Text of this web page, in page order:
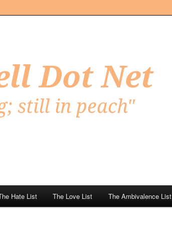
Hate List The Love List The Ambivalence List